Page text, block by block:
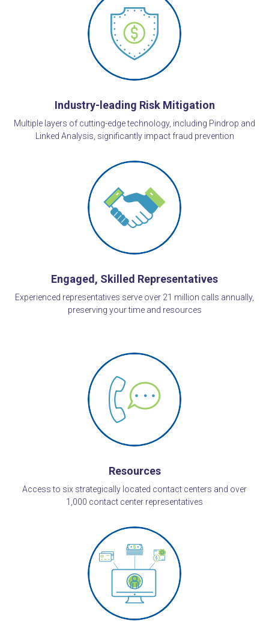
Industry-leading Risk Mitigation
Multiple layers of cutting-edge technology, including Pindrop and
Linked Analysis, significantly impact fraud prevention
Engaged, Skilled Representatives
Experienced representatives serve over 21 million calls annually,
preserving your time and resources
Resources
Access to six strategically located contact centers and over
1,000 contact center representatives